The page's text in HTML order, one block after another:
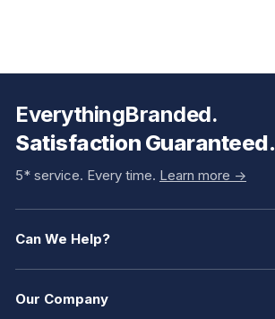
EverythingBranded.
Satisfaction Guaranteed.
5* service. Every time. Learn more ->
Can We Help?
Our Company